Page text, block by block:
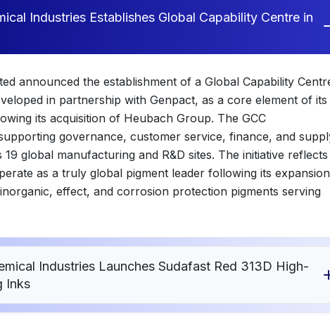
Industries Establishes Global Capability Centre in
announced the establishment of a Global Capability
in partnership with Genpact, as a core element of its
its acquisition of Heubach Group. The GCC
governance, customer service, finance, and
global manufacturing and R&D sites. The initiative reflects
as a truly global pigment leader following its expansion
effect, and corrosion protection pigments serving
Industries Launches Sudafast Red 313D High-
Inks